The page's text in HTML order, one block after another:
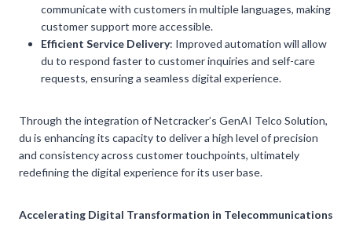
communicate with customers in multiple languages, making
customer support more accessible.
Efficient Service Delivery: Improved automation will allow
du to respond faster to customer inquiries and self-care
requests, ensuring a seamless digital experience.
Through the integration of Netcracker’s GenAI Telco Solution,
du is enhancing its capacity to deliver a high level of precision
and consistency across customer touchpoints, ultimately
redefining the digital experience for its user base.
Accelerating Digital Transformation in Telecommunications